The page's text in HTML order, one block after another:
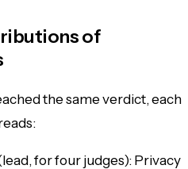
of
the same verdict, each
for four judges): Privacy